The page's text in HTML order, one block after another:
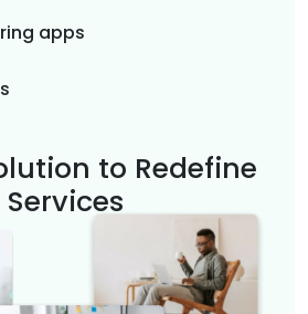
apps
to Redefine